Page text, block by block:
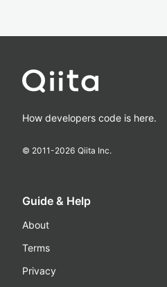
How developers code is here.
© 2011-2026 Qiita Inc.
Guide & Help
About
Terms
Privacy